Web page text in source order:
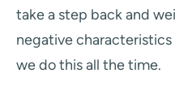
take a step back and
negative characteristics
we do this all the time.